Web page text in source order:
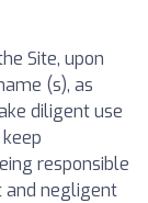
Site, upon
(s), as
diligent use
responsible
and negligent